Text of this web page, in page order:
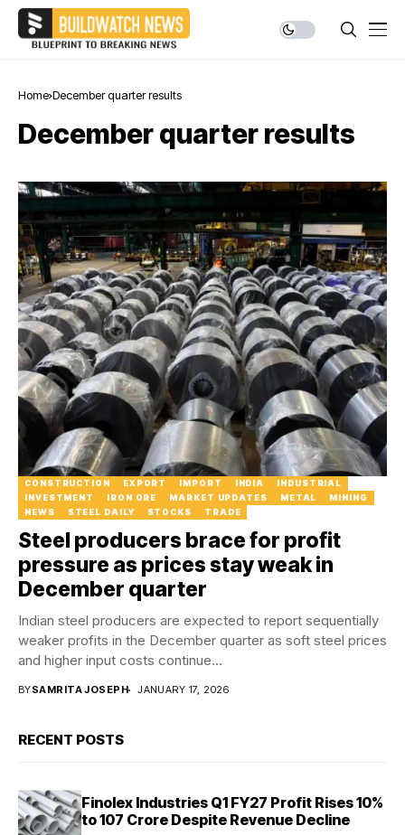
Home December quarter results
December quarter results
CONSTRUCTION EXPORT IMPORT INDIA
INDUSTRIAL
INVESTMENT
IRON ORE MARKET UPDATES METAL
MINING
NEWS
STEEL DAILY STOCKS TRADE
Steel producers brace for profit
pressure as prices stay weak in
December quarter
Indian steel producers are expected to report sequentially
weaker profits in the December quarter as soft steel prices
and higher input costs continue...
BYSAMRITA JOSEPH JANUARY 17, 2026
RECENT POSTS
Finolex Industries Q1 FY27 Profit Rises 10%
to ₹107 Crore Despite Revenue Decline